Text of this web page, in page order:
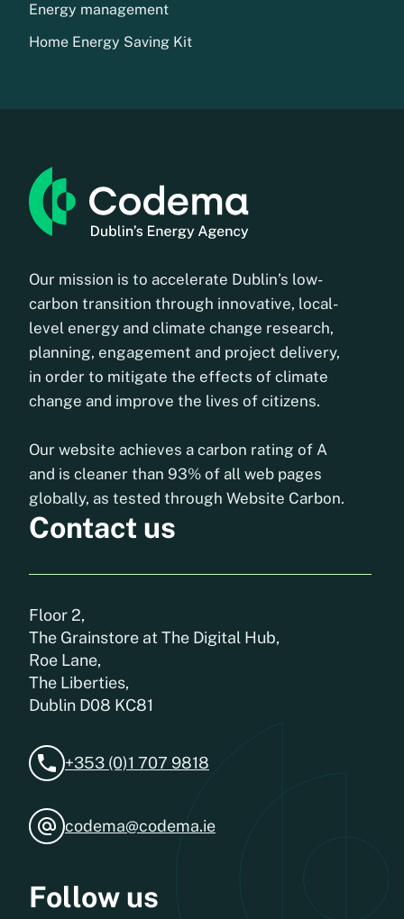
Energy management
Home Energy Saving Kit
Our mission is to accelerate Dublin’s low-
carbon transition through innovative, local-
level energy and climate change research,
planning, engagement and project delivery,
in order to mitigate the effects of climate
change and improve the lives of citizens.
Our website achieves a carbon rating of A
and is cleaner than 93% of all web pages
globally, as tested through Website Carbon.
Contact us
Floor 2,
The Grainstore at The Digital Hub,
Roe Lane,
The Liberties,
Dublin D08 KC81
+353 (0)1 707 9818
codema@codema.ie
Follow us